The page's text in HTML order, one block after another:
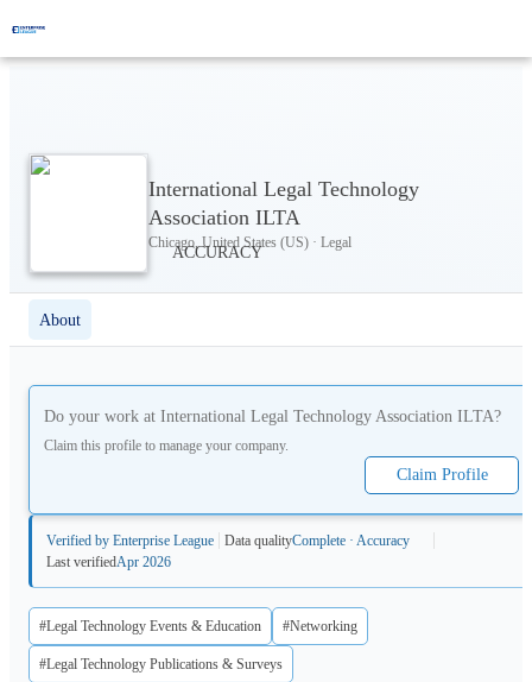
International Legal Technology
Association ILTA
Chicago, United States (US) · Legal
About
Do your work at International Legal Technology Association ILTA?
Claim this profile to manage your company.
Claim Profile
Verified by Enterprise League Data qualityComplete · Accuracy
Last verifiedApr 2026
#Legal Technology Events & Education #Networking
#Legal Technology Publications & Surveys